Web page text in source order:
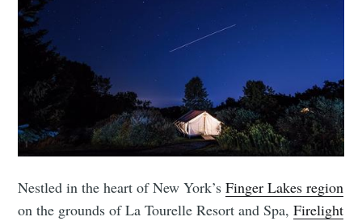
Nestled in the heart of New York’sFinger Lakes region
on the grounds of La Tourelle Resort and Spa,Firelight